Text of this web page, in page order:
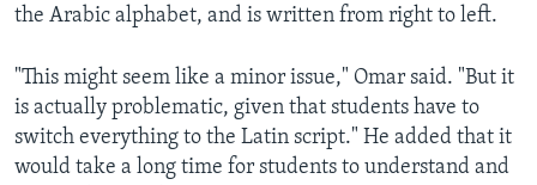
the Arabic alphabet, and is written from right to left.
"This might seem like a minor issue," Omar said. "But it
is actually problematic, given that students have to
switch everything to the Latin script." He added that it
would take a long time for students to understand and